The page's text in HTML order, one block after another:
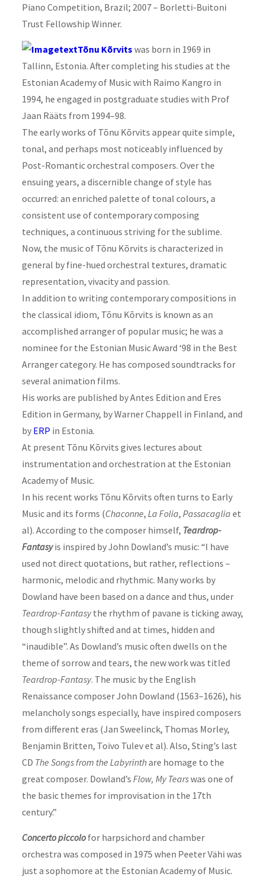
Piano Competition, Brazil; 2007 – Borletti-Buitoni
Trust Fellowship Winner.
Tõnu Kõrvits was born in 1969 in
Tallinn, Estonia. After completing his studies at the
Estonian Academy of Music with Raimo Kangro in
1994, he engaged in postgraduate studies with Prof
Jaan Rääts from 1994–98.
The early works of Tõnu Kõrvits appear quite simple,
tonal, and perhaps most noticeably influenced by
Post-Romantic orchestral composers. Over the
ensuing years, a discernible change of style has
occurred: an enriched palette of tonal colours, a
consistent use of contemporary composing
techniques, a continuous striving for the sublime.
Now, the music of Tõnu Kõrvits is characterized in
general by fine-hued orchestral textures, dramatic
representation, vivacity and passion.
In addition to writing contemporary compositions in
the classical idiom, Tõnu Kõrvits is known as an
accomplished arranger of popular music; he was a
nominee for the Estonian Music Award ‘98 in the Best
Arranger category. He has composed soundtracks for
several animation films.
His works are published by Antes Edition and Eres
Edition in Germany, by Warner Chappell in Finland, and
by ERP in Estonia.
At present Tõnu Kõrvits gives lectures about
instrumentation and orchestration at the Estonian
Academy of Music.
In his recent works Tõnu Kõrvits often turns to Early
Music and its forms (Chaconne, La Folia, Passacaglia et
al). According to the composerhimself, Teardrop-
Fantasyis inspired by John Dowland’s music: “I have
used not direct quotations, but rather, reflections –
harmonic, melodic and rhythmic. Many works by
Dowland have been based on a dance and thus, under
Teardrop-Fantasythe rhythm of pavane is ticking away,
though slightly shifted and at times, hidden and
“inaudible”. As Dowland’s music often dwells on the
theme of sorrow and tears, the new work was titled
Teardrop-Fantasy. The music by the English
Renaissance composerJohn Dowland (1563–1626), his
melancholy songs especially, have inspired composers
from different eras (Jan Sweelinck, Thomas Morley,
Benjamin Britten, Toivo Tulev et al). Also, Sting’s last
CD The Songs from the Labyrinthare homage to the
great composer. Dowland’s Flow, My Tearswas one of
the basic themes for improvisation in the 17th
century.”
Concerto piccolofor harpsichord and chamber
orchestra was composed in 1975 when Peeter Vähi was
just a sophomore at the Estonian Academy of Music.